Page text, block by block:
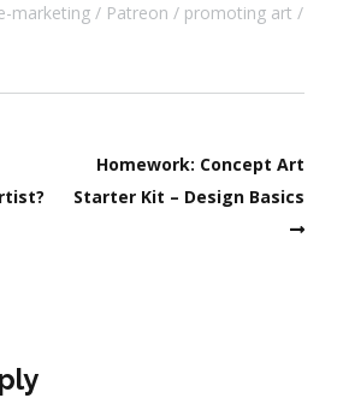
marketing Patreon
promoting art
Homework: Concept Art
Starter Kit – Design Basics